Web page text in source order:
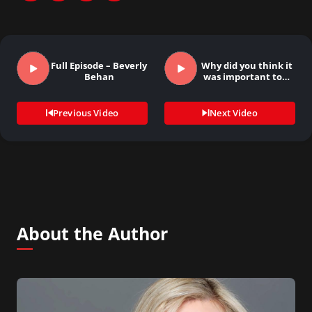
Full Episode – Beverly
Behan
Previous Video
Why did you think it
was important to…
Next Video
About the Author